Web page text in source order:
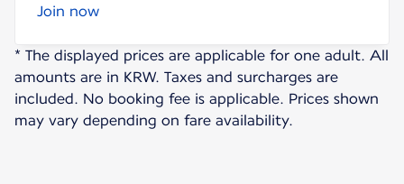
Join now
* The displayed prices are applicable for one adult. All
amounts are in KRW. Taxes and surcharges are
included. No booking fee is applicable. Prices shown
may vary depending on fare availability.